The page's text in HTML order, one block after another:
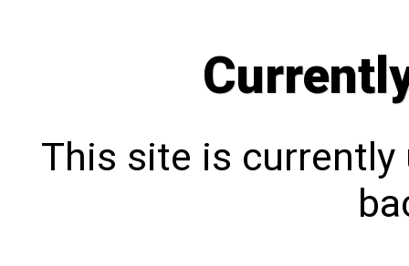
This site is currently